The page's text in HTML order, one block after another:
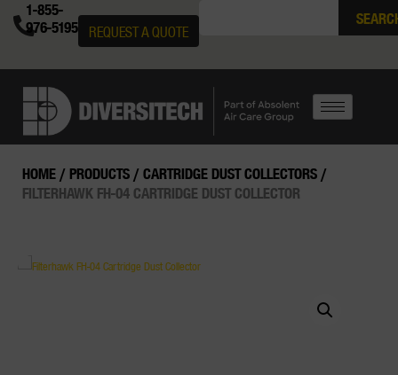
1-855-
976-5195 REQUEST A QUOTE
HOME / PRODUCTS /CARTRIDGE DUST COLLECTORS /
FILTERHAWK FH-04 CARTRIDGE DUST COLLECTOR